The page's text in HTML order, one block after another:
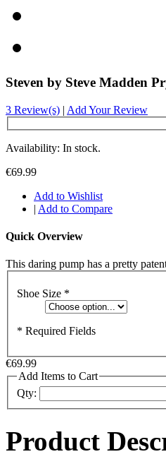
Steven by Steve Madden
3 Review(s) | Add Your Review
Availability: In stock.
€69.99
Add to Wishlist
| Add to Compare
Quick Overview
This daring pump has a pretty
Shoe Size *
* Required Fields
€69.99
Add Items to Cart
Qty:
Product